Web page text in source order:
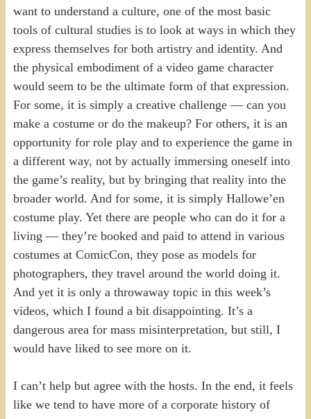
want to understand a culture, one of the most basic
tools of cultural studies is to look at ways in which they
express themselves for both artistry and identity. And
the physical embodiment of a video game character
would seem to be the ultimate form of that expression.
For some, it is simply a creative challenge — can you
make a costume or do the makeup? For others, it is an
opportunity for role play and to experience the game in
a different way, not by actually immersing oneself into
the game’s reality, but by bringing that reality into the
broader world. And for some, it is simply Hallowe’en
costume play. Yet there are people who can do it for a
living — they’re booked and paid to attend in various
costumes at ComicCon, they pose as models for
photographers, they travel around the world doing it.
And yet it is only a throwaway topic in this week’s
videos, which I found a bit disappointing. It’s a
dangerous area for mass misinterpretation, but still, I
would have liked to see more on it.
I can’t help but agree with the hosts. In the end, it feels
like we tend to have more of a corporate history of